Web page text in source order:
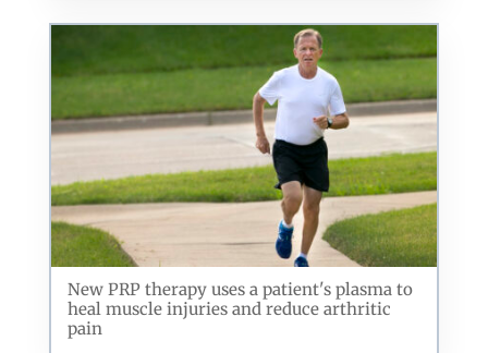
New PRP therapy uses a patient's plasma to
heal muscle injuries and reduce arthritic
pain